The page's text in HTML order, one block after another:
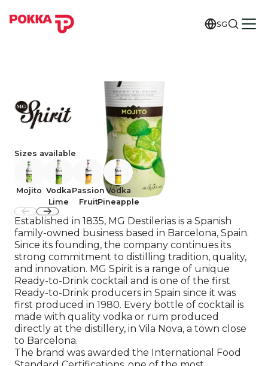
SG
Sizes available
Mojito Vodka
Lime
Passion
Fruit
Vodka
Pineapple
Established in 1835, MG Destilerias is a Spanish
family-owned business based in Barcelona, Spain.
Since its founding, the company continues its
strong commitment to distilling tradition, quality,
and innovation. MG Spirit is a range of unique
Ready-to-Drink cocktail and is one of the first
Ready-to-Drink producers in Spain since it was
first produced in 1980. Every bottle of cocktail is
made with quality vodka or rum produced
directly at the distillery, in Vila Nova, a town close
to Barcelona.
The brand was awarded the International Food